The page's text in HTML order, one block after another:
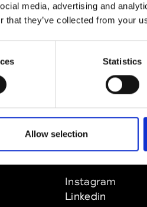
media, advertising and
that they’ve collected from your
Statistics
Allow selection
SOCIAL MEDIA
Instagram
Linkedin